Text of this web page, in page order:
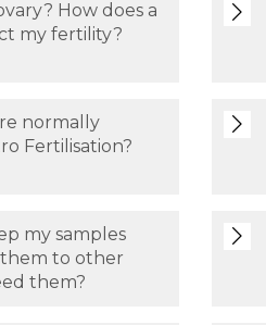
How does a
my fertility?
normally
Fertilisation?
my samples
to other
them?